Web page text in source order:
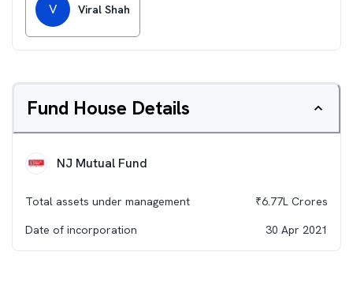
V Viral Shah
Fund House Details
NJ Mutual Fund
Total assets under management ₹6.77L Crores
Date of incorporation
30 Apr 2021